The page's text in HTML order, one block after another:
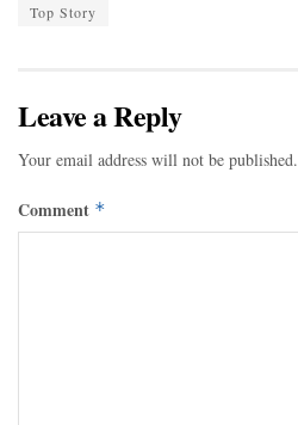
Top Story
Leave a Reply
Your email address will not be published.
Comment *